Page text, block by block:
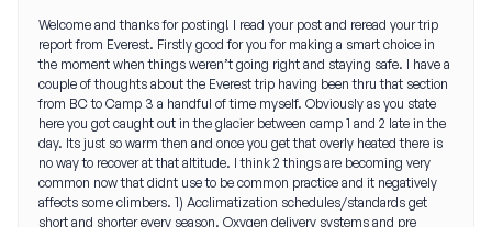
Welcome and thanks for posting! I read your post and reread your trip
report from Everest. Firstly good for you for making a smart choice in
the moment when things weren’t going right and staying safe. I have a
couple of thoughts about the Everest trip having been thru that section
from BC to Camp 3 a handful of time myself. Obviously as you state
here you got caught out in the glacier between camp 1 and 2 late in the
day. Its just so warm then and once you get that overly heated there is
no way to recover at that altitude. I think 2 things are becoming very
common now that didnt use to be common practice and it negatively
affects some climbers. 1) Acclimatization schedules/standards get
short and shorter every season. Oxygen delivery systems and pre